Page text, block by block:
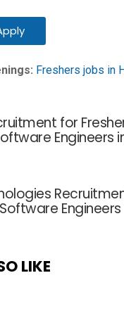
Freshers jobs in
for
Engineers
Engineers
LIKE